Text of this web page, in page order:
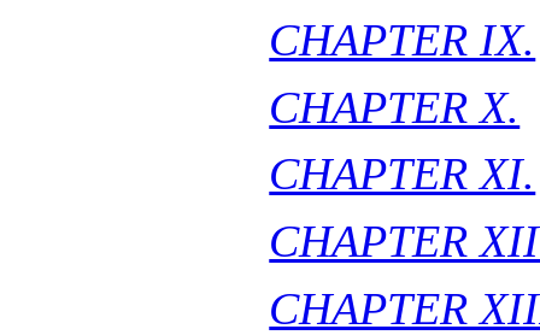
CHAPTER IX.
CHAPTER X.
CHAPTER XI.
CHAPTER
CHAPTER